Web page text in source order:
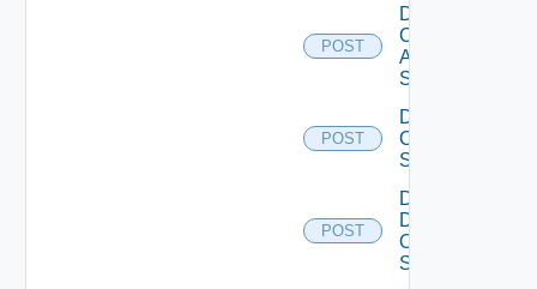
POST
Disable
Cisco
ASRXR
Switch
POST
Disable
Cisco
Switch
POST
Disable
Dell
Os10
Switch